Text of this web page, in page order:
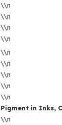
\\n
\\n
\\n
\\n
\\n
\\n
\\n
\\n
\\n
Pigment in Inks,
\\n